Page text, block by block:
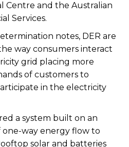
Centre and the Australian
Services.
notes, DER are
way consumers interact
grid placing more
of customers to
in the electricity
a system built on an
one-way energy flow to
solar and batteries